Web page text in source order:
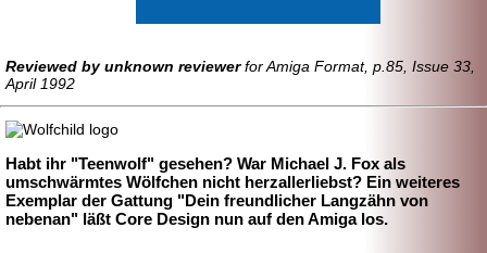
Reviewed by unknown reviewerfor Amiga Format, p.85, Issue 33,
April 1992
Habt ihr "Teenwolf" gesehen? War Michael J. Fox als
umschwärmtes Wölfchen nicht herzallerliebst? Ein weiteres
Exemplar der Gattung "Dein freundlicher Langzähn von
nebenan" läßt Core Design nun auf den Amiga los.